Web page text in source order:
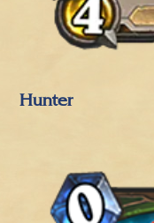
Hunter